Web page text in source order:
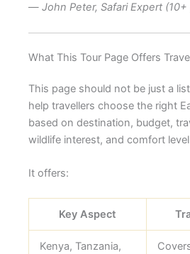
— John Peter, Safari Expert
What This Tour Page Offers
This page should not be just a
help travellers choose the right
based on destination, budget,
wildlife interest, and comfort
It offers:
Key Aspect
Kenya, Tanzania,